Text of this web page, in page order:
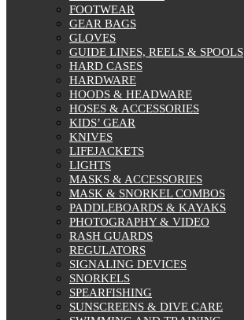
FOOTWEAR
GEAR BAGS
GLOVES
GUIDE LINES, REELS & SPOOLS
HARD CASES
HARDWARE
HOODS & HEADWARE
HOSES & ACCESSORIES
KIDS’ GEAR
KNIVES
LIFEJACKETS
LIGHTS
MASKS & ACCESSORIES
MASK & SNORKEL COMBOS
PADDLEBOARDS & KAYAKS
PHOTOGRAPHY & VIDEO
RASH GUARDS
REGULATORS
SIGNALING DEVICES
SNORKELS
SPEARFISHING
SUNSCREENS & DIVE CARE